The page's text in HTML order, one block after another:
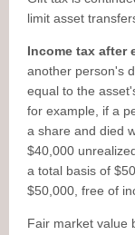
limit asset
Income tax after
another person's
equal to the
for example, if a
a share and died
$40,000
a total basis of
$50,000, free of
Fair market value